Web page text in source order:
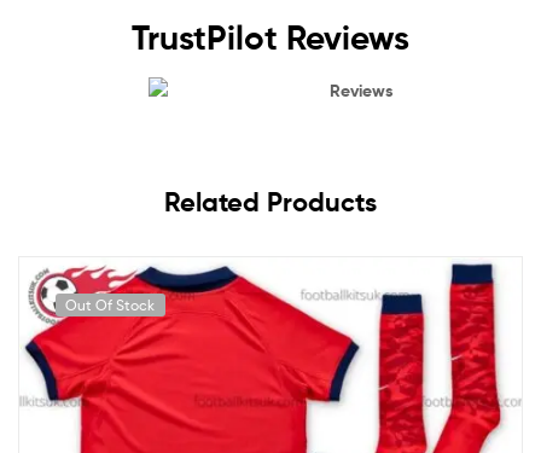
TrustPilot Reviews
Reviews
Related Products
Out Of Stock